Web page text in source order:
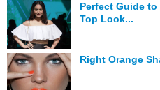
Perfect Guide
Top Look...
Right Orange